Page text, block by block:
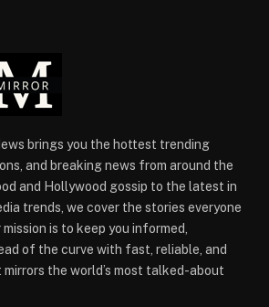
brings you the hottest trending
and breaking news from around the
and Hollywood gossip to the latest in
trends, we cover the stories everyone
is to keep you informed,
of the curve with fast, reliable, and
the world’s most talked-about